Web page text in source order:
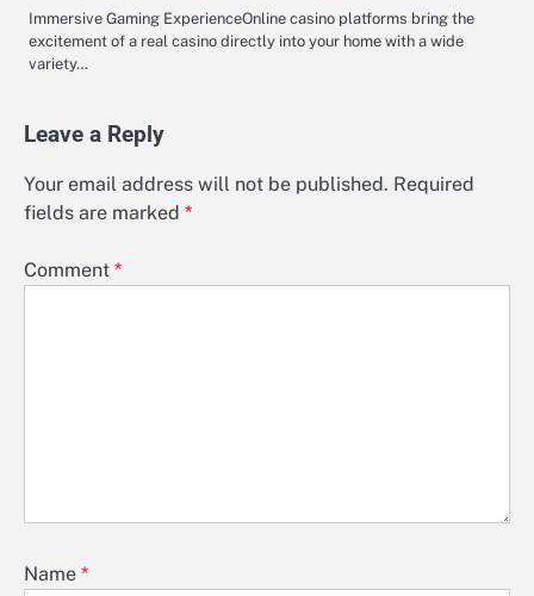
Immersive Gaming ExperienceOnline casino platforms bring the
excitement of a real casino directly into your home with a wide
variety…
Leave a Reply
Your email address will not be published. Required
fields are marked *
Comment *
Name *